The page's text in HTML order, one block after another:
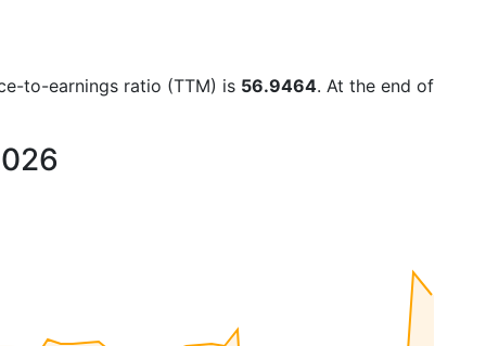
to-earnings ratio (TTM) is 56.9464. At the end of